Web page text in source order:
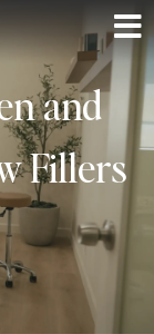
and
Fillers